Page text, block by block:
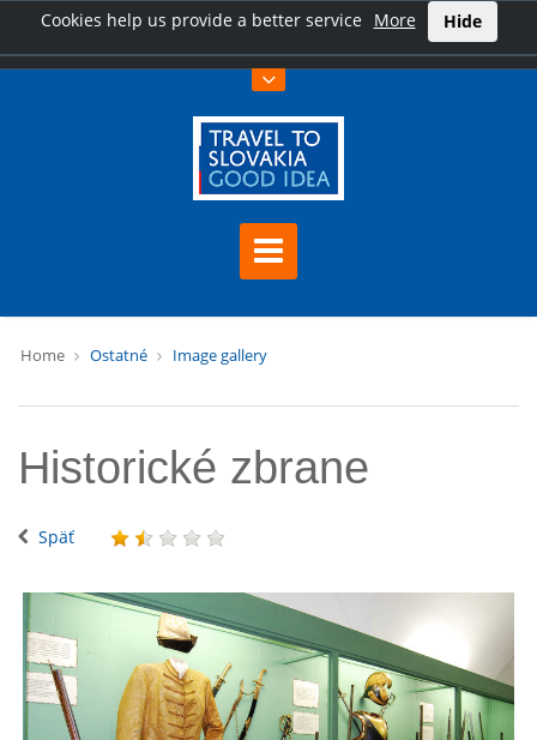
Cookies help us provide a better service More Hide
Home Ostatné Image gallery
Historické zbrane
Späť